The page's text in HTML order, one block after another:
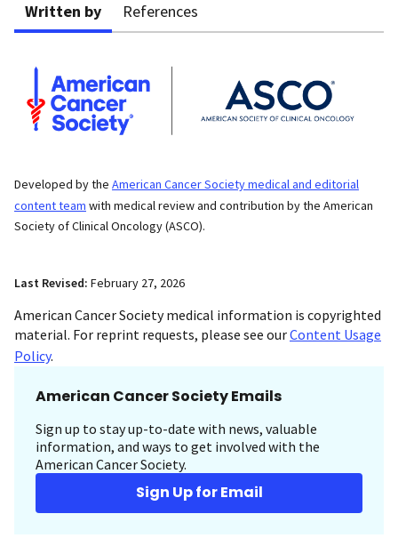
Written by References
Developed by the American Cancer Society medical and editorial
content team with medical review and contribution by the American
Society of Clinical Oncology (ASCO).
Last Revised: February 27, 2026
American Cancer Society medical information is copyrighted
material. For reprint requests, please see ourContent Usage
Policy.
American Cancer Society Emails
Sign up to stay up-to-date with news, valuable
information, and ways to get involved with the
American Cancer Society.
Sign Up for Email